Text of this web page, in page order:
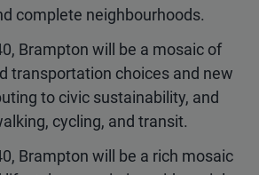
complete neighbourhoods.
Brampton will be a mosaic of
transportation choices and new
to civic sustainability, and
cycling, and transit.
Brampton will be a rich mosaic